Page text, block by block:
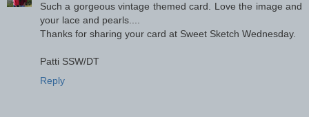
Such a gorgeous vintage themed card. Love the image and
your lace and pearls....
Thanks for sharing your card at Sweet Sketch Wednesday.
Patti SSW/DT
Reply